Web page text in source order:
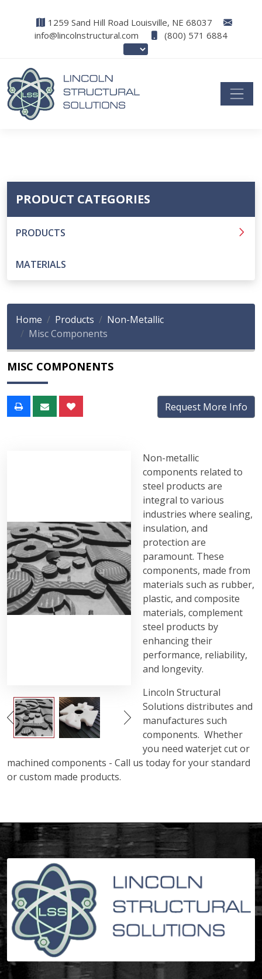
1259 Sand Hill Road Louisville, NE 68037
info@lincolnstructural.com
(800) 571 6884
PRODUCT CATEGORIES
PRODUCTS
MATERIALS
Home Products
Non-Metallic
Misc Components
MISC COMPONENTS
Request More Info
Non-metallic
components related to
steel products are
integral to various
industries where sealing,
insulation, and
protection are
paramount. These
components, made from
materials such as rubber,
plastic, and composite
materials, complement
steel products by
enhancing their
performance, reliability,
and longevity.
Lincoln Structural
Solutions distributes and
manufactures such
components. Whether
you need waterjet cut or
machined components - Call us today for your standard
or custom made products.